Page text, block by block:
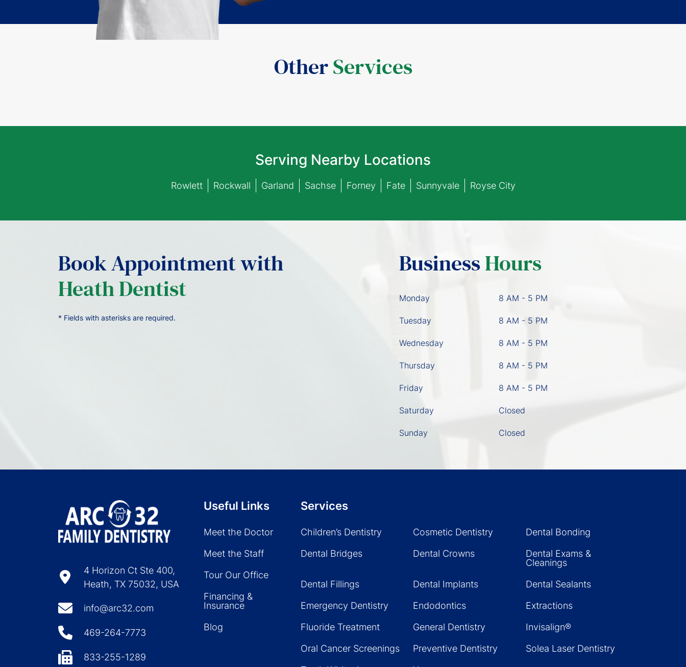
OtherServices
Serving Nearby Locations
Rowlett Rockwall Garland Sachse Forney Fate Sunnyvale Royse City
Book Appointment with
Heath Dentist
* Fields with asterisks are required.
BusinessHours
Monday 8 AM - 5 PM
Tuesday 8 AM - 5 PM
Wednesday 8 AM - 5 PM
Thursday 8 AM - 5 PM
Friday 8 AM - 5 PM
Saturday Closed
Sunday Closed
4 Horizon Ct Ste 400,
Heath, TX 75032, USA
info@arc32.com
469-264-7773
833-255-1289
Useful Links
Meet the Doctor
Meet the Staff
Tour Our Office
Financing &
Insurance
Blog
Services
Children’s Dentistry Cosmetic Dentistry
Dental Bonding
Dental Bridges
Dental Crowns
Dental Exams &
Cleanings
Dental Fillings
Dental Implants
Dental Sealants
Emergency Dentistry
Endodontics
Extractions
Fluoride Treatment
General Dentistry
Invisalign®
Oral Cancer Screenings
Preventive Dentistry
Solea Laser Dentistry